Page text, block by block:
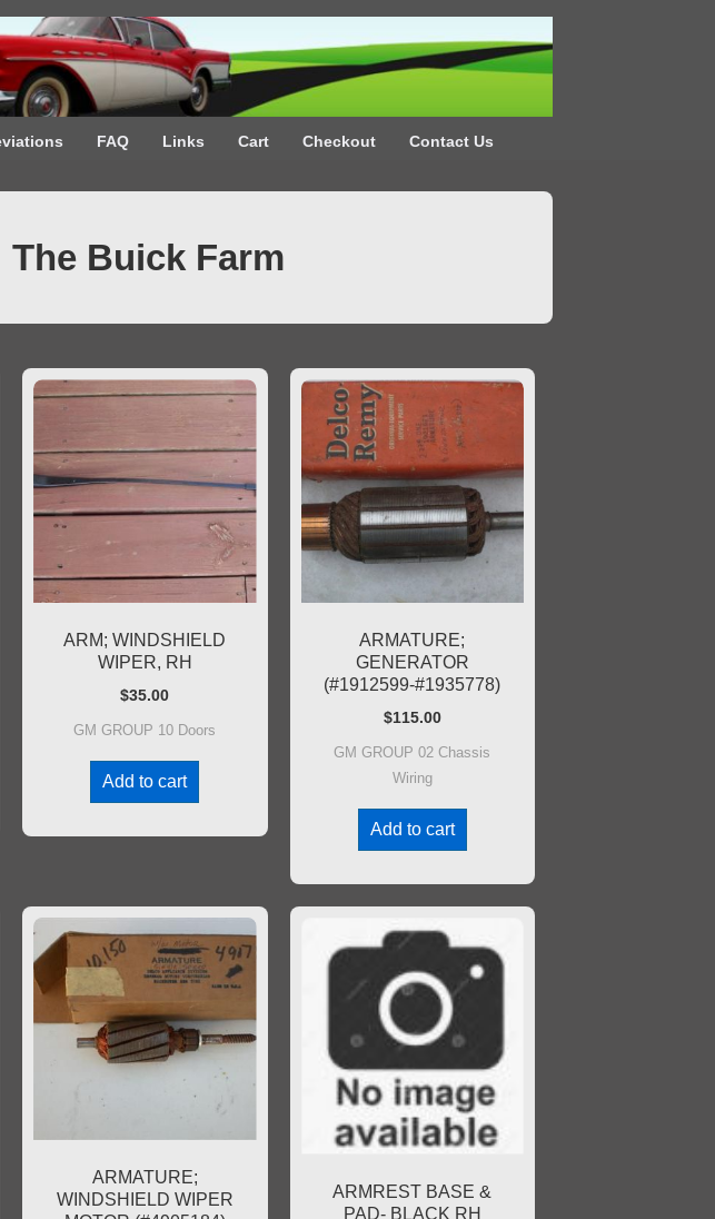
FAQ Links Cart Checkout Contact Us
The Buick Farm
ARM; WINDSHIELD
WIPER, RH
$35.00
GM GROUP 10 Doors
Add to cart
ARMATURE;
GENERATOR
(#1912599-#1935778)
$115.00
GM GROUP 02 Chassis
Wiring
Add to cart
ARMATURE;
WINDSHIELD WIPER
ARMREST BASE &
PAD- BLACK RH